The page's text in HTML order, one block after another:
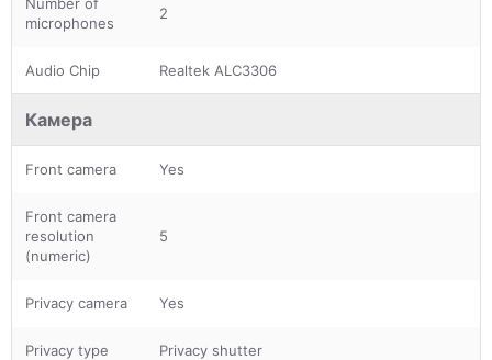
microphones
2
Audio Chip Realtek ALC3306
Камера
Front camera Yes
Front camera
resolution
(numeric)
5
Privacy camera Yes
Privacy type Privacy shutter